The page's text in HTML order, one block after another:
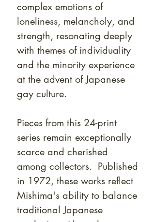
complex emotions of
loneliness, melancholy, and
strength, resonating deeply
with themes of individuality
and the minority experience
at the advent of Japanese
gay culture.
Pieces from this 24-print
series remain exceptionally
scarce and cherished
among collectors. Published
in 1972, these works reflect
Mishima's ability to balance
traditional Japanese